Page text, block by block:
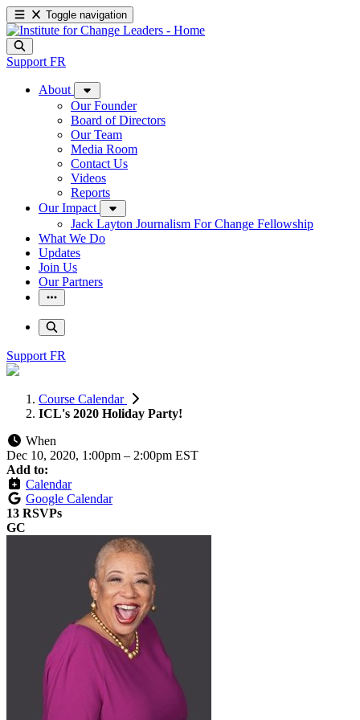
Toggle navigation
Support FR
About
Our Founder
Board of Directors
Our Team
Media Room
Contact Us
Videos
Reports
Our Impact
Jack Layton Journalism For Change Fellowship
What We Do
Updates
Join Us
Our Partners
Support FR
Course Calendar
ICL's 2020 Holiday Party!
When
Dec 10, 2020, 1:00pm – 2:00pm EST
Add to:
Calendar
Google Calendar
13 RSVPs
GC